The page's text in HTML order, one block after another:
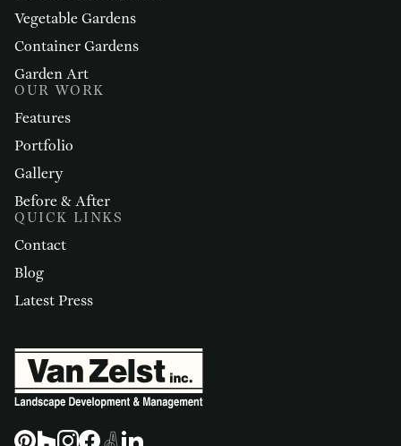
Vegetable Gardens
Container Gardens
Garden Art
OUR WORK
Features
Portfolio
Gallery
Before & After
QUICK LINKS
Contact
Blog
Latest Press